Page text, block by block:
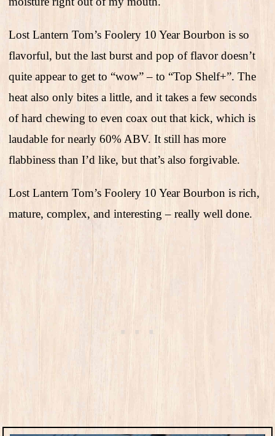
Lost Lantern Tom’s Foolery 10 Year Bourbon is so
flavorful, but the last burst and pop of flavor doesn’t
quite appear to get to “wow” – to “Top Shelf+”. The
heat also only bites a little, and it takes a few seconds
of hard chewing to even coax out that kick, which is
laudable for nearly 60% ABV. It still has more
flabbiness than I’d like, but that’s also forgivable.
Lost Lantern Tom’s Foolery 10 Year Bourbon is rich,
mature, complex, and interesting – really well done.